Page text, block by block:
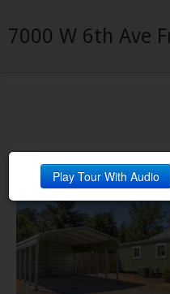
7000 W 6th Ave
Neighborhood
Contact
Play Tour With Audio